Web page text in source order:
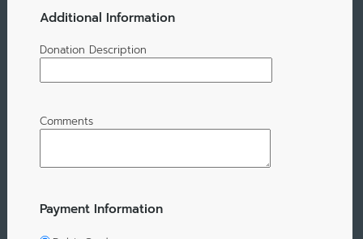
Additional Information
Donation Description
Comments
Payment Information